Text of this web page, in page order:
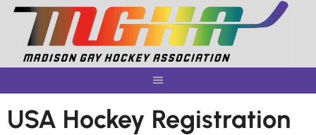
Skip
content
USA Hockey Registration